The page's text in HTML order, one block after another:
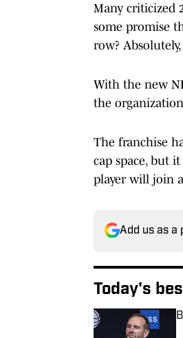
Many criticized
some promise
row?
With the new
the
The franchise
cap space, but
player will join
Add us as a
Today's